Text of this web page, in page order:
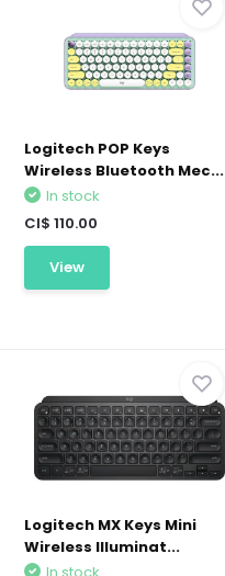
Logitech POP Keys
Wireless Bluetooth Mec...
In stock
CI$ 110.00
View
Logitech MX Keys Mini
Wireless Illuminat...